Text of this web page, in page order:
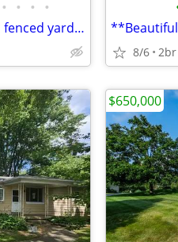
• • • •
2 bedroom 1 bath w/garage and fenced yard, corner lot
8/6 2br
$650,000